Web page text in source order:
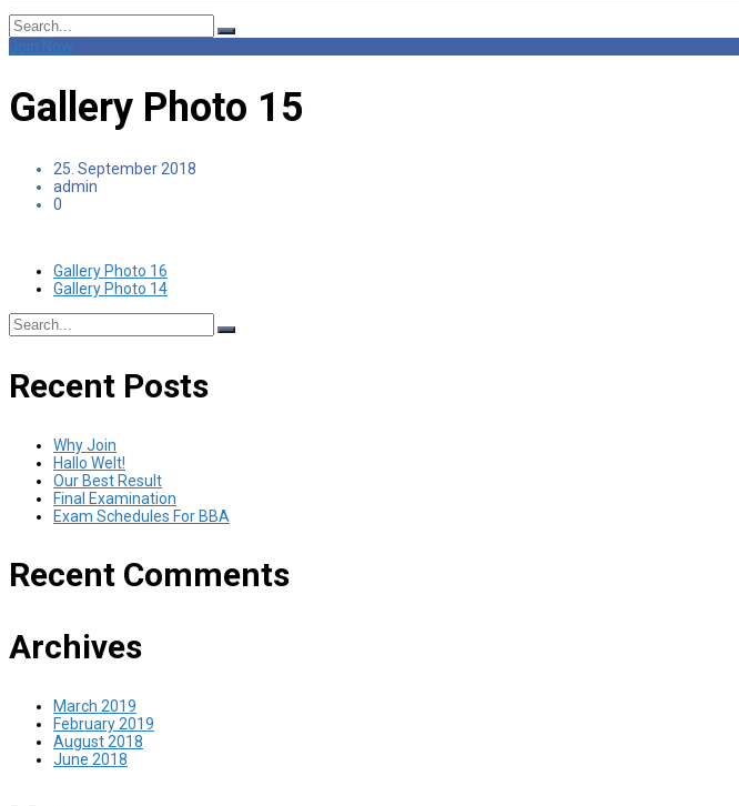
Search
for:
Join Now
Gallery Photo 15
25. September 2018
admin
0
Gallery Photo 16
Gallery Photo 14
Search
for:
Recent Posts
Why Join
Hallo Welt!
Our Best Result
Final Examination
Exam Schedules For BBA
Recent Comments
Archives
March 2019
February 2019
August 2018
June 2018